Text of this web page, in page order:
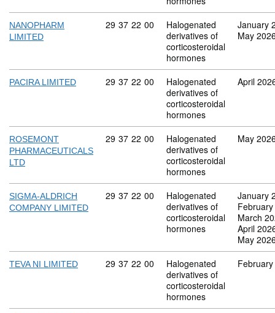
NANOPHARM
LIMITED
Commodity code: 29 37 22 00
29 37 22 00
Halogenated
derivatives of
corticosteroidal
hormones
January
May
PACIRA LIMITED Commodity code: 29 37 22 00
29 37 22 00
Halogenated
derivatives of
corticosteroidal
hormones
April
ROSEMONT
PHARMACEUTICALS
LTD
Commodity code: 29 37 22 00
29 37 22 00
Halogenated
derivatives of
corticosteroidal
hormones
May
SIGMA-ALDRICH
COMPANY LIMITED
Commodity code: 29 37 22 00
29 37 22 00
Halogenated
derivatives of
corticosteroidal
hormones
January
March
April
May
TEVA NI LIMITED Commodity code: 29 37 22 00
29 37 22 00
Halogenated
derivatives of
corticosteroidal
hormones